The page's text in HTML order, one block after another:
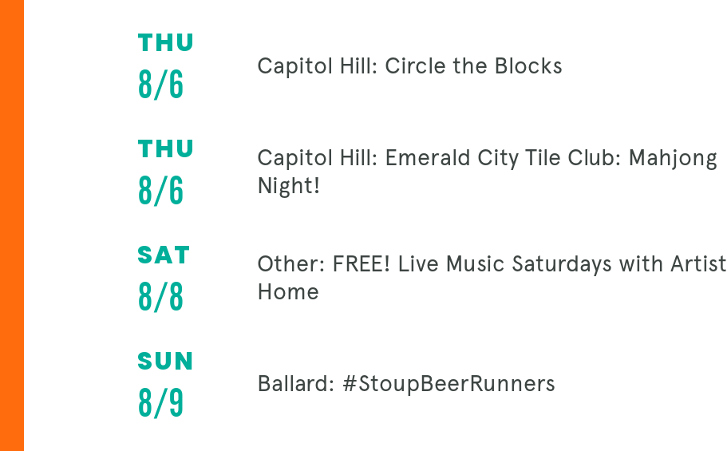
THU
8/6 Capitol Hill: Circle the Blocks
THU
8/6
Capitol Hill: Emerald City Tile Club: Mahjong
Night!
SAT
8/8
Other: FREE! Live Music Saturdays with Artist
Home
SUN
8/9 Ballard: #StoupBeerRunners